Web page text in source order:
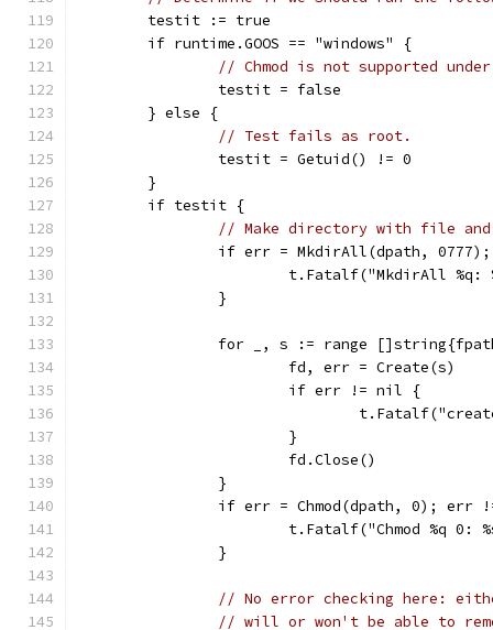
	testit := true
	if runtime.GOOS == "windows" {
// Chmod is not supported under
		testit = false
	} else {
// Test fails as root.
		testit = Getuid() != 0
	}
	if testit {
// Make directory with file
if err = MkdirAll(dpath,
t.Fatalf("MkdirAll
		}
for _, s := range
			fd, err = Create(s)
			if err != nil {
			}
			fd.Close()
		}
if err = Chmod(dpath, 0); err
t.Fatalf("Chmod %q 0:
		}
// No error checking here:
// will or won't be able to